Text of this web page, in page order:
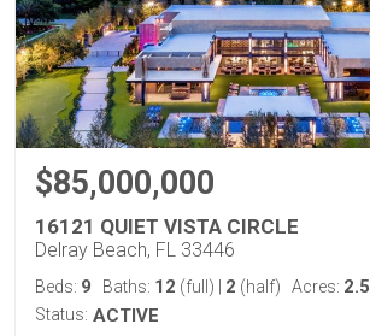
$85,000,000
16121 QUIET VISTA CIRCLE
Delray Beach, FL 33446
Beds: 9 Baths: 12 (full) 2 (half) Acres: 2.5
Status: ACTIVE